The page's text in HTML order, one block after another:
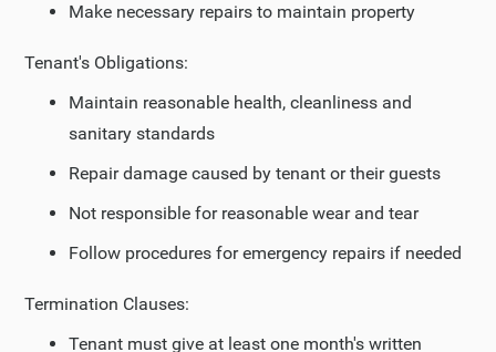
Make necessary repairs to maintain property
Tenant's Obligations:
Maintain reasonable health, cleanliness and
sanitary standards
Repair damage caused by tenant or their guests
Not responsible for reasonable wear and tear
Follow procedures for emergency repairs if needed
Termination Clauses:
Tenant must give at least one month's written